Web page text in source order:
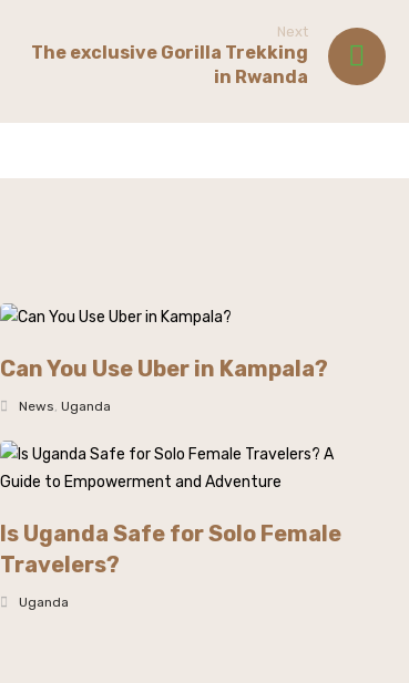
Next
The exclusive Gorilla Trekking
in Rwanda
Can You Use Uber in Kampala?
News,Uganda
Is Uganda Safe for Solo Female
Travelers?
Uganda